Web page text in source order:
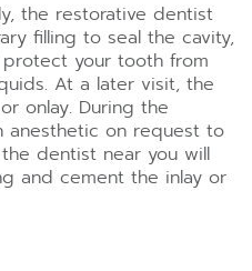
the restorative dentist
filling to seal the cavity,
your tooth from
At a later visit, the
onlay. During the
anesthetic on request to
dentist near you will
and cement the inlay or